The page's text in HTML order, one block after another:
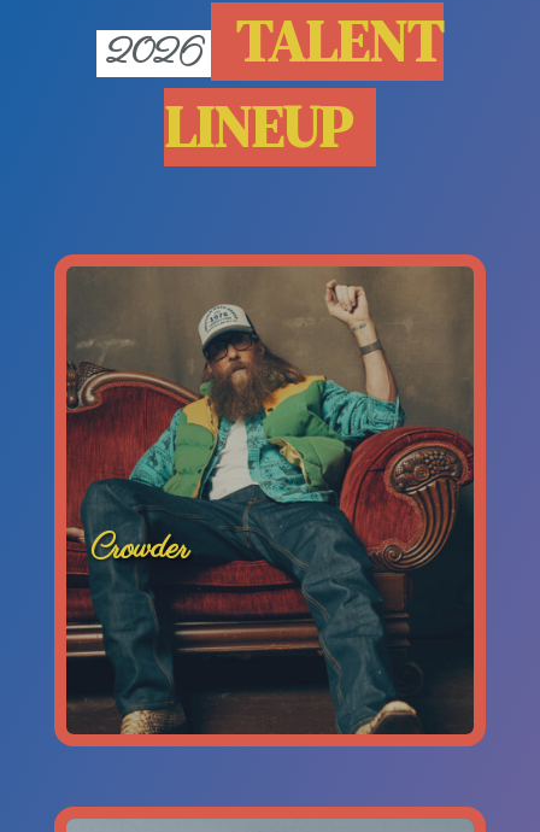
2026
TALENT
LINEUP
Crowder